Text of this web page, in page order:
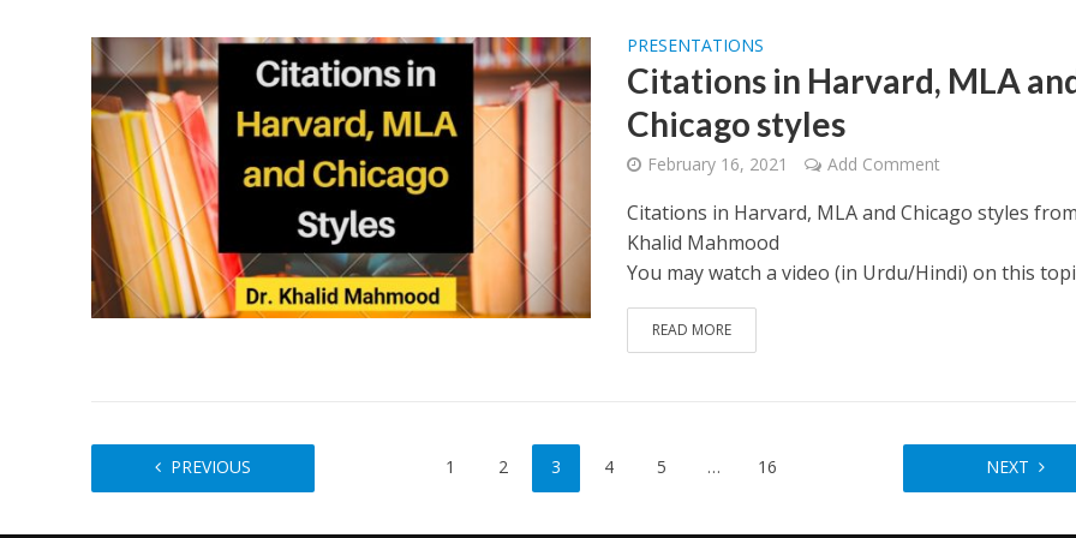
PRESENTATIONS
Citations in Harvard, MLA
Chicago styles
February 16, 2021 Add Comment
Citations in Harvard, MLA and Chicago styles from
Khalid Mahmood
You may watch a video (in Urdu/Hindi) on this
READ MORE
PREVIOUS 1 2 3 4 5 … 16 NEXT